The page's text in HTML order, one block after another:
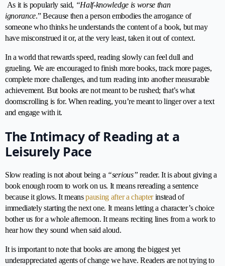
As it is popularly said, “Half-knowledge is worse than
ignorance.” Because then a person embodies the arrogance of
someone who thinks he understands the content of a book, but may
have misconstrued it or, at the very least, taken it out of context.
In a world that rewards speed, reading slowly can feel dull and
grueling. We are encouraged to finish more books, track more pages,
complete more challenges, and turn reading into another measurable
achievement. But books are not meant to be rushed; that’s what
doomscrolling is for. When reading, you’re meant to linger over a text
and engage with it.
The Intimacy of Reading at a
Leisurely Pace
Slow reading is not about being a “serious” reader. It is about giving a
book enough room to work on us. It means rereading a sentence
because it glows. It meanspausing after a chapterinstead of
immediately starting the next one. It means letting a character’s choice
bother us for a whole afternoon. It means reciting lines from a work to
hear how they sound when said aloud.
It is important to note that books are among the biggest yet
underappreciated agents of change we have. Readers are not trying to